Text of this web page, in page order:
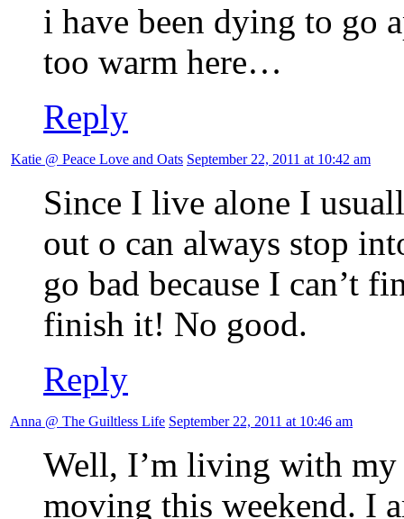
i have been dying to go
too warm here…
Reply
Katie @ Peace Love and Oats September 22, 2011 at 10:42 am
Since I live alone I
out o can always stop
go bad because I can’t
finish it! No good.
Reply
Anna @ The Guiltless Life September 22, 2011 at 10:46 am
Well, I’m living with my
moving this weekend. I